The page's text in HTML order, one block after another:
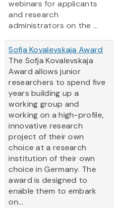
webinars for applicants
and research
administrators on the ...
Sofja Kovalevskaja Award
The Sofja Kovalevskaja
Award allows junior
researchers to spend five
years building up a
working group and
working on a high-profile,
innovative research
project of their own
choice at a research
institution of their own
choice in Germany. The
award is designed to
enable them to embark
on...